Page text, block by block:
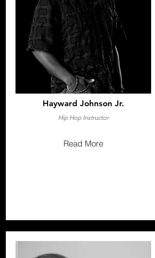
Hayward Johnson Jr.
Hip Hop Instructor
Read More